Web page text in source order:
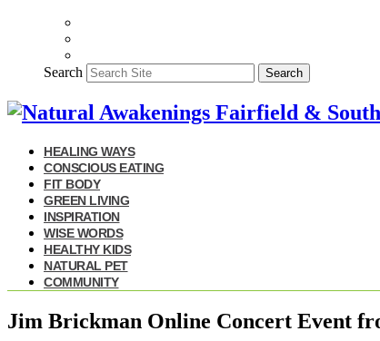
Search Search
HEALING WAYS
CONSCIOUS EATING
FIT BODY
GREEN LIVING
INSPIRATION
WISE WORDS
HEALTHY KIDS
NATURAL PET
COMMUNITY
Jim Brickman Online Concert Event